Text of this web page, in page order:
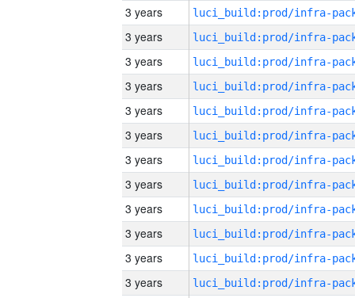
3 years
3 years
3 years
3 years
3 years
3 years
3 years
3 years
3 years
3 years
3 years
3 years